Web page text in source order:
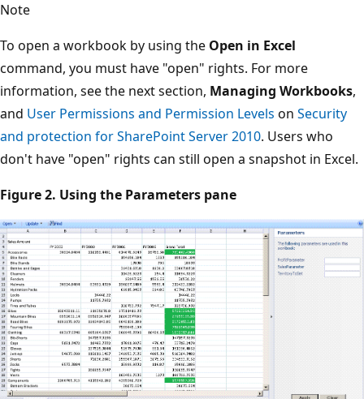
Note
To open a workbook by using the Open in Excel
command, you must have "open" rights. For more
information, see the next section, Managing Workbooks,
and User Permissions and Permission Levels on Security
and protection for SharePoint Server 2010. Users who
don't have "open" rights can still open a snapshot in Excel.
Figure 2. Using the Parameters pane